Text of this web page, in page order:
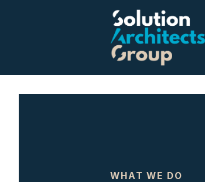
WHAT WE DO